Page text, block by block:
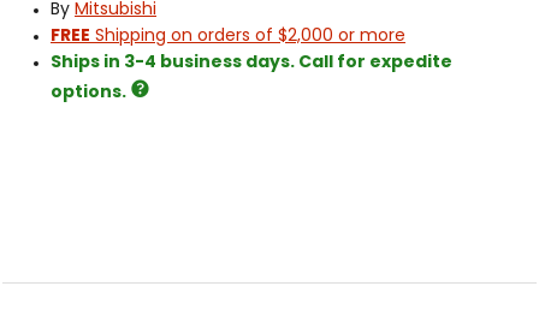
By Mitsubishi
FREE Shipping on orders of $2,000 or more
Ships in 3-4 business days. Call for expedite
options.